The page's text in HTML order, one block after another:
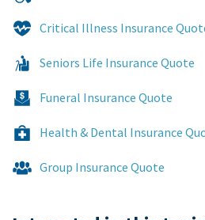
Critical Illness Insurance
Seniors Life Insurance Quote
Funeral Insurance Quote
Health & Dental Insurance
Group Insurance Quote